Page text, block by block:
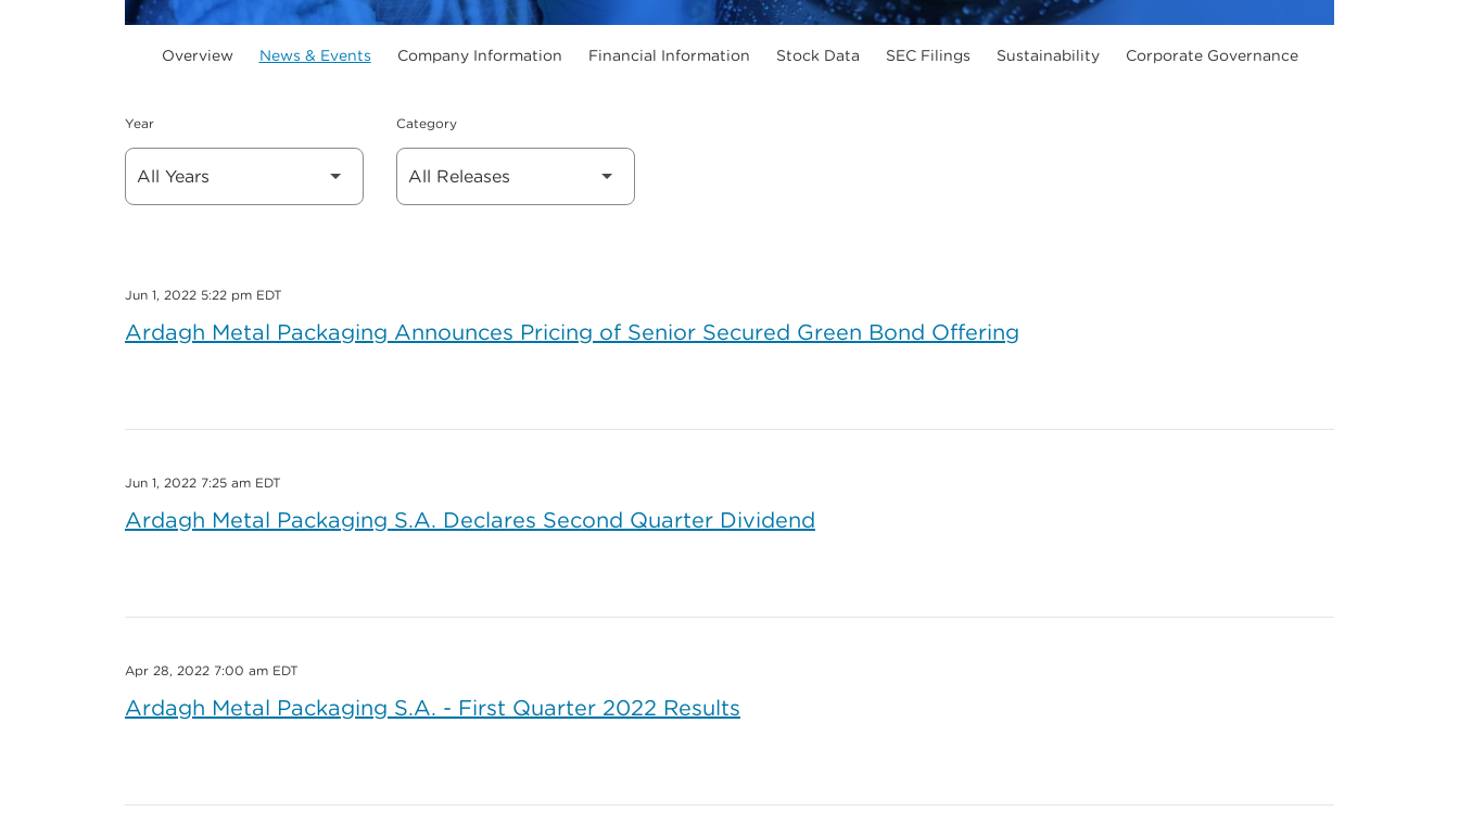
Overview News & Events Company Information Financial Information Stock Data SEC Filings Sustainability Corporate Governance
Year Category
Jun 1, 2022 5:22 pm EDT
Ardagh Metal Packaging Announces Pricing of Senior Secured Green Bond Offering
Jun 1, 2022 7:25 am EDT
Ardagh Metal Packaging S.A. Declares Second Quarter Dividend
Apr 28, 2022 7:00 am EDT
Ardagh Metal Packaging S.A. - First Quarter 2022 Results